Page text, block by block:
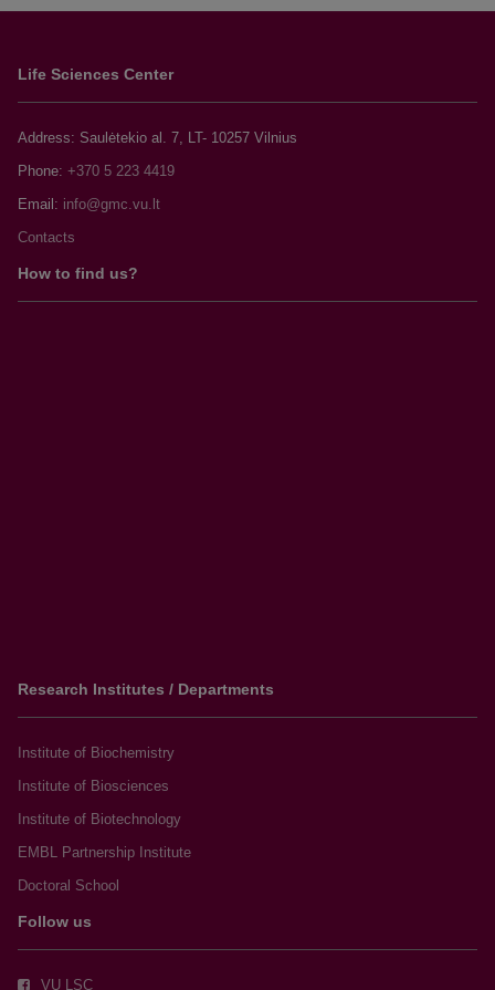
Life Sciences Center
Address: Saulėtekio al. 7, LT- 10257 Vilnius
Phone: +370 5 223 4419
Email:
Contacts
How to find us?
Research Institutes / Departments
Institute of Biochemistry
Institute of Biosciences
Institute of Biotechnology
EMBL Partnership Institute
Doctoral School
Follow us
VU LSC